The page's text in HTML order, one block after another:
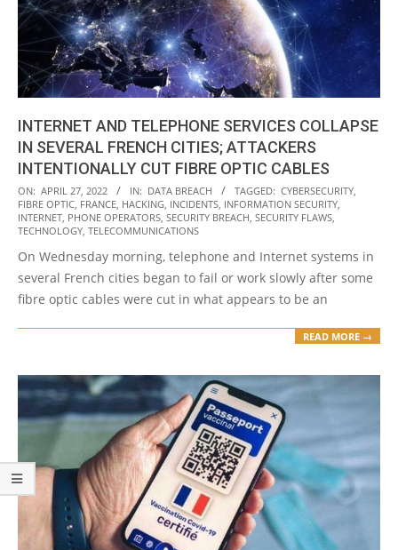
INTERNET AND TELEPHONE SERVICES COLLAPSE
IN SEVERAL FRENCH CITIES; ATTACKERS
INTENTIONALLY CUT FIBRE OPTIC CABLES
2022-
04-
27
ON: APRIL 27, 2022 IN: DATA BREACH TAGGED: CYBERSECURITY
FIBRE OPTIC FRANCE HACKING INCIDENTS INFORMATION SECURITY
INTERNET PHONE OPERATORS SECURITY BREACH SECURITY FLAWS
TECHNOLOGY TELECOMMUNICATIONS
On Wednesday morning, telephone and Internet systems in
several French cities began to fail or work slowly after some
fibre optic cables were cut in what appears to be an
READ MORE →